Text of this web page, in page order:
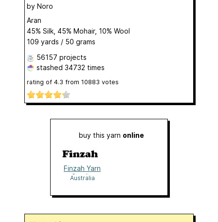
by Noro
Aran
45% Silk, 45% Mohair, 10% Wool
109 yards / 50 grams
56157 projects
stashed 34732 times
rating of 4.3 from 10883 votes
buy this yarn online
Finzah Yarn
Studio
Australia